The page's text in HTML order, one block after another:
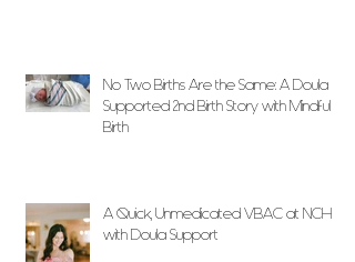
No Two Births Are the Same: A Doula
Supported 2nd Birth Story with Mindful
Birth
A Quick, Unmedicated VBAC at NCH
with Doula Support